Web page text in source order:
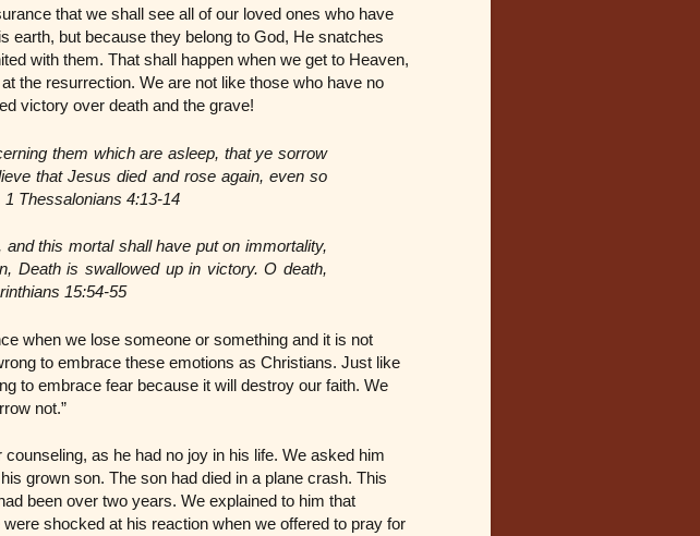
that we shall see all of our loved ones who have
earth, but because they belong to God, He snatches
with them. That shall happen when we get to Heaven,
the resurrection. We are not like those who have no
victory over death and the grave!
them which are asleep, that ye sorrow
that Jesus died and rose again, even so
Thessalonians 4:13-14
this mortal shall have put on immortality,
Death is swallowed up in victory. O death,
15:54-55
when we lose someone or something and it is not
to embrace these emotions as Christians. Just like
to embrace fear because it will destroy our faith. We
not.”
as he had no joy in his life. We asked him
grown son. The son had died in a plane crash. This
been over two years. We explained to him that
shocked at his reaction when we offered to pray for